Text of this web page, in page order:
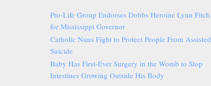
Pro-Life Group Endorses Dobbs Heroine Lynn Fitch
for Mississippi Governor
Catholic Nuns Fight to Protect People From Assisted
Suicide
Baby Has First-Ever Surgery in the Womb to Stop
Intestines Growing Outside His Body